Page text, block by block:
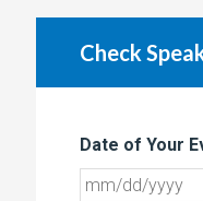
Check
Date of Your